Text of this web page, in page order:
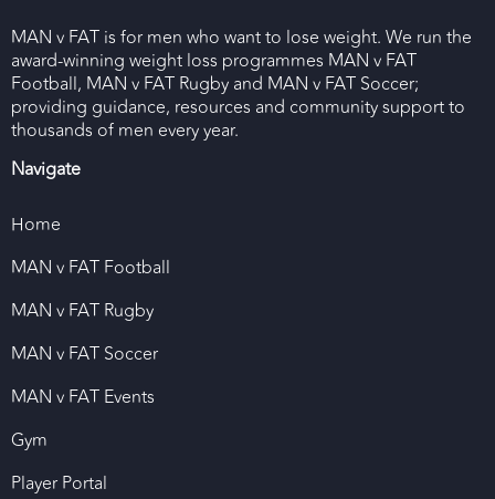
MAN v FAT is for men who want to lose weight. We run the
award-winning weight loss programmes MAN v FAT
Football, MAN v FAT Rugby and MAN v FAT Soccer;
providing guidance, resources and community support to
thousands of men every year.
Navigate
Home
MAN v FAT Football
MAN v FAT Rugby
MAN v FAT Soccer
MAN v FAT Events
Gym
Player Portal